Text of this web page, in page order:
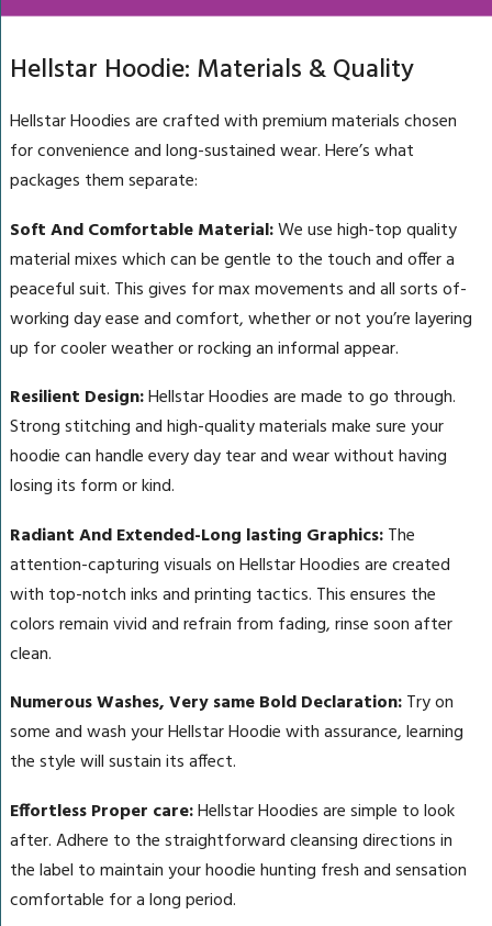
Hellstar Hoodie: Materials & Quality
Hellstar Hoodies are crafted with premium materials chosen
for convenience and long-sustained wear. Here’s what
packages them separate:
Soft And Comfortable Material:We use high-top quality
material mixes which can be gentle to the touch and offer a
peaceful suit. This gives for max movements and all sorts of-
working day ease and comfort, whether or not you’re layering
up for cooler weather or rocking an informal appear.
Resilient Design:Hellstar Hoodies are made to go through.
Strong stitching and high-quality materials make sure your
hoodie can handle every day tear and wear without having
losing its form or kind.
Radiant And Extended-Long lasting Graphics:The
attention-capturing visuals on Hellstar Hoodies are created
with top-notch inks and printing tactics. This ensures the
colors remain vivid and refrain from fading, rinse soon after
clean.
Numerous Washes, Very same Bold Declaration:Try on
some and wash your Hellstar Hoodie with assurance, learning
the style will sustain its affect.
Effortless Proper care:Hellstar Hoodies are simple to look
after. Adhere to the straightforward cleansing directions in
the label to maintain your hoodie hunting fresh and sensation
comfortable for a long period.